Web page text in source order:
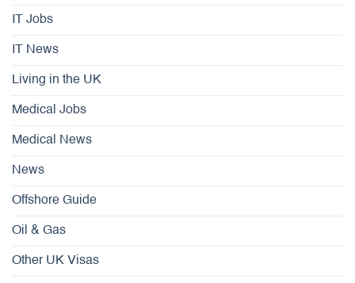
IT Jobs
IT News
Living in the UK
Medical Jobs
Medical News
News
Offshore Guide
Oil & Gas
Other UK Visas